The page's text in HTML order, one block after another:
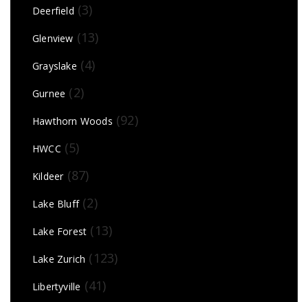
Deerfield (3)
Glenview (13)
Grayslake (4)
Gurnee (2)
Hawthorn Woods (92)
HWCC (5)
Kildeer(87)
Lake Bluff(2)
Lake Forest (13)
Lake Zurich (123)
Libertyville (41)